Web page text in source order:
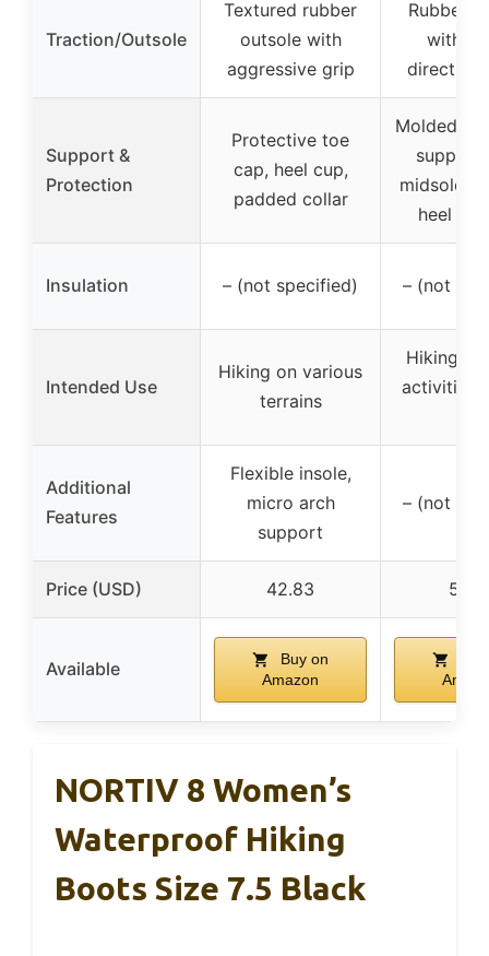
Traction/Outsole
Textured rubber
outsole with
aggressive grip
Rubber
with
Support &
Protection
Protective toe
cap, heel cup,
padded collar
Molded
support,
midsole,
heel
Insulation – (not specified) – (not
Intended Use
Hiking on various
terrains
Hiking,
activities,
Additional
Features
Flexible insole,
micro arch
support
– (not
Price (USD) 42.83
Available
Buy on
Amazon
NORTIV 8 Women’s
Waterproof Hiking
Boots Size 7.5 Black